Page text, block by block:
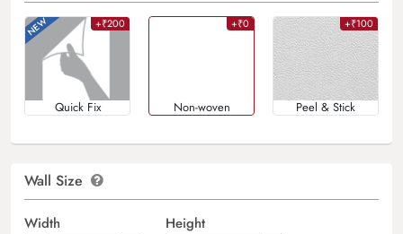
+₹200
Quick Fix
+₹0
Non-woven
+₹100
Peel & Stick
Wall Size
Width Height